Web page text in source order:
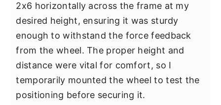
2x6 horizontally across the frame at my
desired height, ensuring it was sturdy
enough to withstand the force feedback
from the wheel. The proper height and
distance were vital for comfort, so I
temporarily mounted the wheel to test the
positioning before securing it.